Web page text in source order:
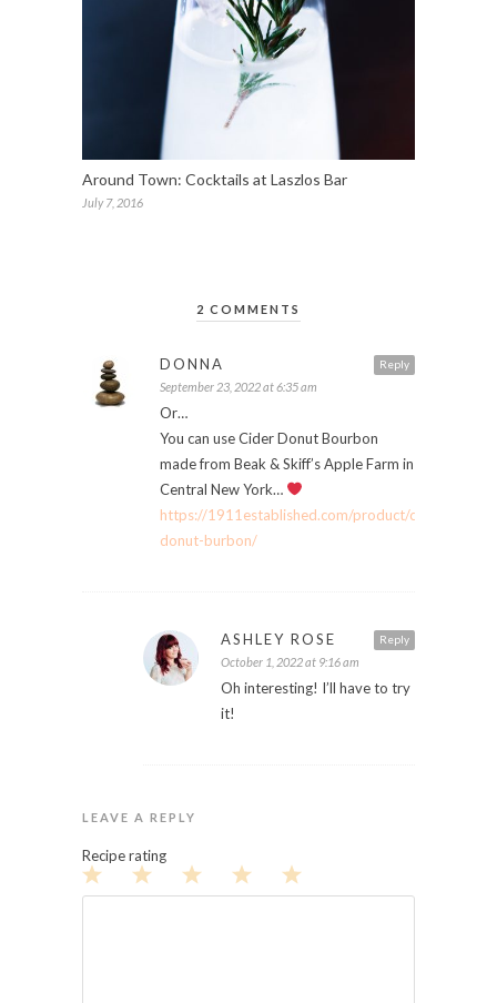
Around Town: Cocktails at Laszlos Bar
July 7, 2016
2 COMMENTS
Reply
DONNA
September 23, 2022 at 6:35 am
Or…
You can use Cider Donut Bourbon
made from Beak & Skiff’s Apple Farm in
Central New York…
https://1911established.com/product/cider-
donut-burbon/
Reply
ASHLEY ROSE
October 1, 2022 at 9:16 am
Oh interesting! I’ll have to try
it!
LEAVE A REPLY
Recipe rating
5
4
3
2
1